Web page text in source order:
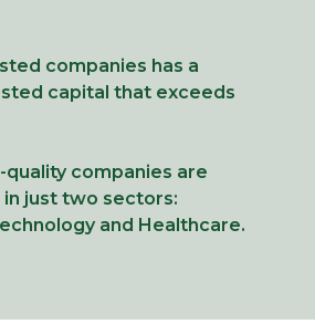
companies has a
capital that exceeds
quality companies are
just two sectors:
and Healthcare.